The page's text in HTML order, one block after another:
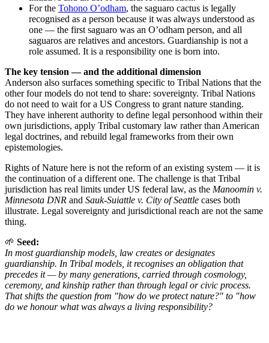
For the Tohono O’odham, the saguaro cactus is legally
recognised as a person because it was always understood as
one — the first saguaro was an O’odham person, and all
saguaros are relatives and ancestors. Guardianship is not a
role assumed. It is a responsibility one is born into.
The key tension — and the additional dimension
Anderson also surfaces something specific to Tribal Nations that the
other four models do not tend to share: sovereignty. Tribal Nations
do not need to wait for a US Congress to grant nature standing.
They have inherent authority to define legal personhood within their
own jurisdictions, apply Tribal customary law rather than American
legal doctrines, and rebuild legal frameworks from their own
epistemologies.
Rights of Nature here is not the reform of an existing system — it is
the continuation of a different one. The challenge is that Tribal
jurisdiction has real limits under US federal law, as the Manoomin v.
Minnesota DNR and Sauk-Suiattle v. City of Seattle cases both
illustrate. Legal sovereignty and jurisdictional reach are not the same
thing.
🌱 Seed:
In most guardianship models, law creates or designates
guardianship. In Tribal models, it recognises an obligation that
precedes it — by many generations, carried through cosmology,
ceremony, and kinship rather than through legal or civic process.
That shifts the question from "how do we protect nature?" to "how
do we honour what was always a living responsibility?